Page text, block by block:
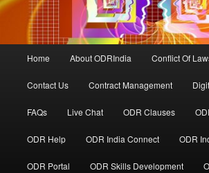
Home About ODRIndia Conflict Of
Contact Us Contract Management
FAQs Live Chat ODR Clauses
ODR Help ODR India Connect ODR
ODR Portal ODR Skills Development